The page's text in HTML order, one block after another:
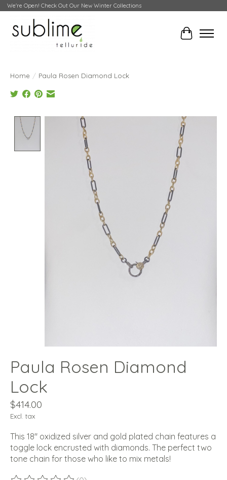
We're Open! Check Out Our New Winter Collections
Cart
Home / Paula Rosen Diamond Lock
Product image slideshow Items
Paula Rosen Diamond
Lock
$414.00
Excl. tax
This 18" oxidized silver and gold plated chain features a
toggle lock encrusted with diamonds. The perfect two
tone chain for those who like to mix metals!